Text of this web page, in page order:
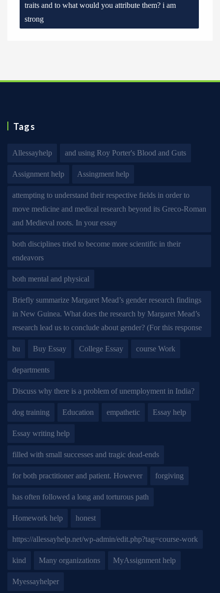
traits and to what would you attribute them? i am
strong
Tags
Allessayhelp and using Roy Porter's Blood and Guts
Assignment help Assingment help
attempting to understand their respective fields in order to
move medicine and medical research beyond its Greco-Roman
and Medieval roots. In your essay
both disciplines tried to become more scientific in their
endeavors
both mental and physical
Briefly summarize Margaret Mead’s gender research findings
in New Guinea. What does the research by Margaret Mead’s
research lead us to conclude about gender? (For this response
bu Buy Essay College Essay course Work
departments
Discuss why there is a problem of unemployment in India?
dog training Education empathetic Essay help
Essay writing help
filled with small successes and tragic dead-ends
for both practitioner and patient. However forgiving
has often followed a long and torturous path
Homework help honest
https://allessayhelp.net/wp-admin/edit.php?tag=course-work
kind Many organizations MyAssignment help
Myessayhelper